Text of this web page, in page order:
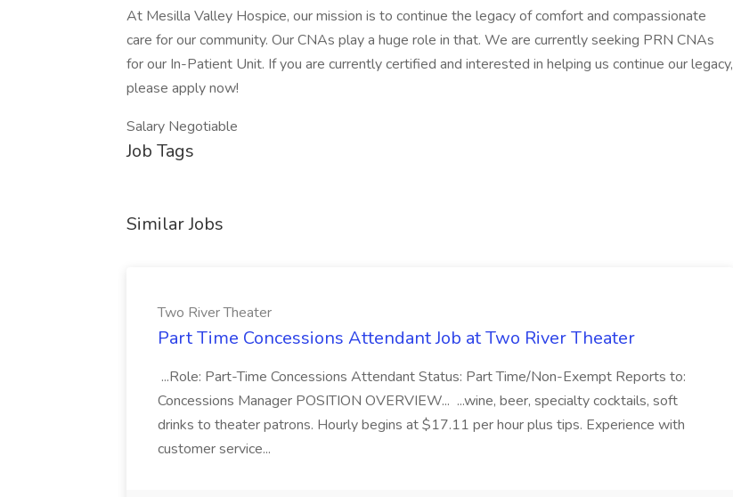
At Mesilla Valley Hospice, our mission is to continue the legacy of comfort and compassionate
care for our community. Our CNAs play a huge role in that. We are currently seeking PRN CNAs
for our In-Patient Unit. If you are currently certified and interested in helping us continue our legacy,
please apply now!
Salary Negotiable
Job Tags
Similar Jobs
Two River Theater
Part Time Concessions Attendant Job at Two River Theater
...Role: Part-Time Concessions Attendant Status: Part Time/Non-Exempt Reports to:
Concessions Manager POSITION OVERVIEW... ...wine, beer, specialty cocktails, soft
drinks to theater patrons. Hourly begins at $17.11 per hour plus tips. Experience with
customer service...